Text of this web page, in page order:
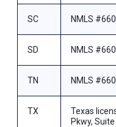
SC NMLS
SD NMLS
TN NMLS
TX
Texas
Pkwy,